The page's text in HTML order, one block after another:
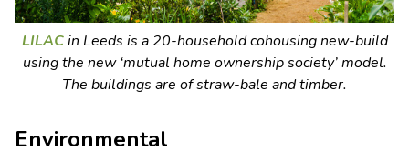
LILACin Leeds is a 20-household cohousing new-build
using the new ‘mutual home ownership society’ model.
The buildings are of straw-bale and timber.
Environmental